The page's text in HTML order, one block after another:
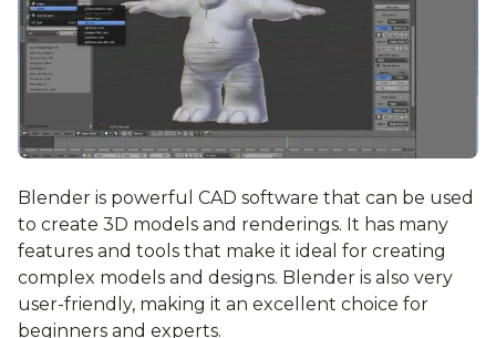
Blender is powerful CAD software that can be used
to create 3D models and renderings. It has many
features and tools that make it ideal for creating
complex models and designs. Blender is also very
user-friendly, making it an excellent choice for
beginners and experts.